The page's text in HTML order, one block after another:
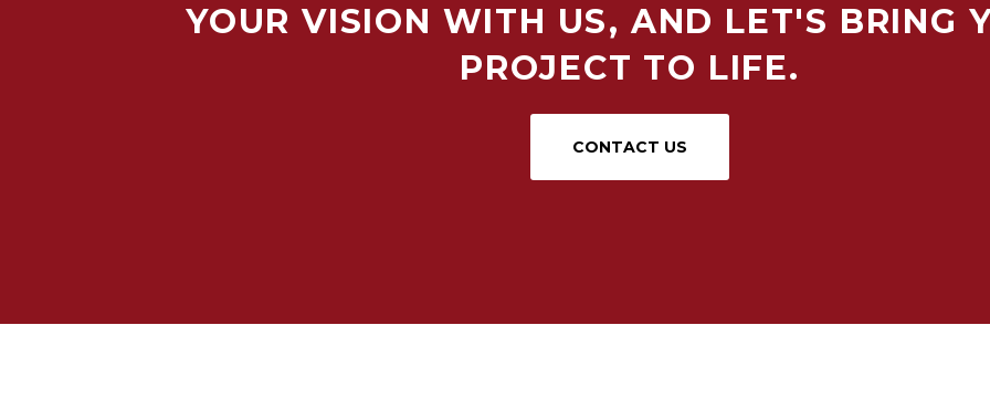
YOUR VISION WITH US, AND LET'S BRING
PROJECT TO LIFE.
CONTACT US